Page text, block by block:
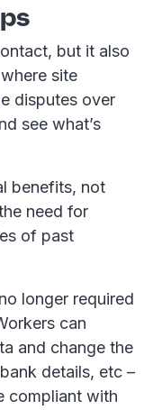
but it also
site
disputes over
see what’s
benefits, not
need for
of past
longer required
can
and change the
details, etc –
compliant with